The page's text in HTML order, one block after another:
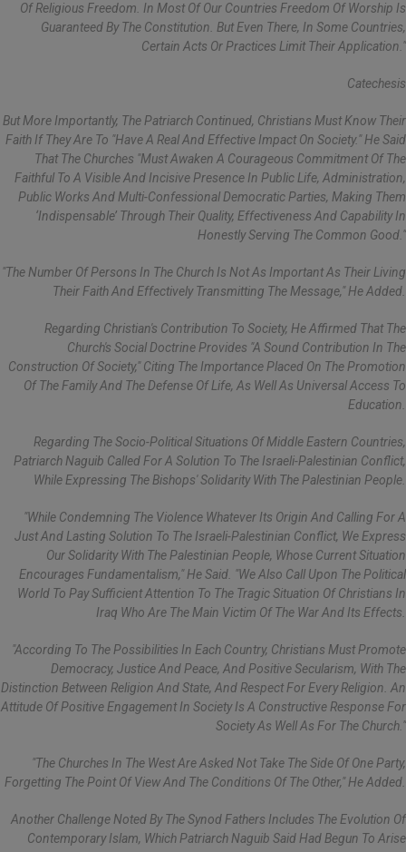
Of Religious Freedom. In Most Of Our Countries Freedom Of Worship Is
Guaranteed By The Constitution. But Even There, In Some Countries,
Certain Acts Or Practices Limit Their Application."
Catechesis
But More Importantly, The Patriarch Continued, Christians Must Know Their
Faith If They Are To "have A Real And Effective Impact On Society." He Said
That The Churches "must Awaken A Courageous Commitment Of The
Faithful To A Visible And Incisive Presence In Public Life, Administration,
Public Works And Multi-Confessional Democratic Parties, Making Them
‘indispensable’ Through Their Quality, Effectiveness And Capability In
Honestly Serving The Common Good."
"The Number Of Persons In The Church Is Not As Important As Their Living
Their Faith And Effectively Transmitting The Message," He Added.
Regarding Christian's Contribution To Society, He Affirmed That The
Church's Social Doctrine Provides "a Sound Contribution In The
Construction Of Society," Citing The Importance Placed On The Promotion
Of The Family And The Defense Of Life, As Well As Universal Access To
Education.
Regarding The Socio-Political Situations Of Middle Eastern Countries,
Patriarch Naguib Called For A Solution To The Israeli-Palestinian Conflict,
While Expressing The Bishops' Solidarity With The Palestinian People.
"While Condemning The Violence Whatever Its Origin And Calling For A
Just And Lasting Solution To The Israeli-Palestinian Conflict, We Express
Our Solidarity With The Palestinian People, Whose Current Situation
Encourages Fundamentalism," He Said. "We Also Call Upon The Political
World To Pay Sufficient Attention To The Tragic Situation Of Christians In
Iraq Who Are The Main Victim Of The War And Its Effects.
"According To The Possibilities In Each Country, Christians Must Promote
Democracy, Justice And Peace, And Positive Secularism, With The
Distinction Between Religion And State, And Respect For Every Religion. An
Attitude Of Positive Engagement In Society Is A Constructive Response For
Society As Well As For The Church."
"The Churches In The West Are Asked Not Take The Side Of One Party,
Forgetting The Point Of View And The Conditions Of The Other," He Added.
Another Challenge Noted By The Synod Fathers Includes The Evolution Of
Contemporary Islam, Which Patriarch Naguib Said Had Begun To Arise